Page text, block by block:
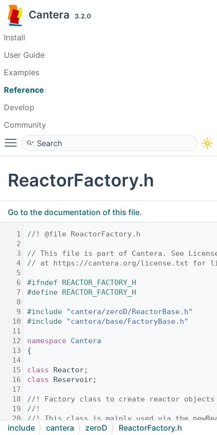
Cantera 3.2.0
Install
User Guide
Examples
Reference
Develop
Community
Toggle main menu visibility
ReactorFactory.h
Go to the documentation of this file.
1
//! @file ReactorFactory.h
2
3
// This file is part of Cantera. See
4
// at https://cantera.org/license.txt for
5
6
#ifndef REACTOR_FACTORY_H
7
#define REACTOR_FACTORY_H
8
9
#include "cantera/zeroD/ReactorBase.h"
10
#include "cantera/base/FactoryBase.h"
11
12
namespace Cantera
13
{
14
15
class Reactor;
16
class Reservoir;
17
18
//! Factory class to create reactor objects
19
//!
20
//! This class is mainly used via the
21
//!
include cantera zeroD ReactorFactory.h